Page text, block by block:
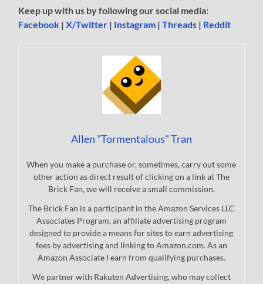
Keep up with us by following our social media:
Facebook |X/Twitter | Instagram |Threads | Reddit
Allen "Tormentalous" Tran
When you make a purchase or, sometimes, carry out some
other action as direct result of clicking on a link at The
Brick Fan, we will receive a small commission.
The Brick Fan is a participant in the Amazon Services LLC
Associates Program, an affiliate advertising program
designed to provide a means for sites to earn advertising
fees by advertising and linking to Amazon.com. As an
Amazon Associate I earn from qualifying purchases.
We partner with Rakuten Advertising, who may collect